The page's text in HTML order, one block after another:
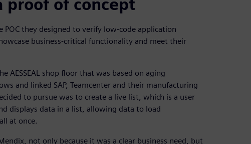
proof of concept
POC they designed to verify low-code application
business-critical functionality and meet their
AESSEAL shop floor that was based on aging
and linked SAP, Teamcenter and their manufacturing
to pursue was to create a live list, which is a user
displays data in a list, allowing data to load
at once.
not only because it was a clear business need, but